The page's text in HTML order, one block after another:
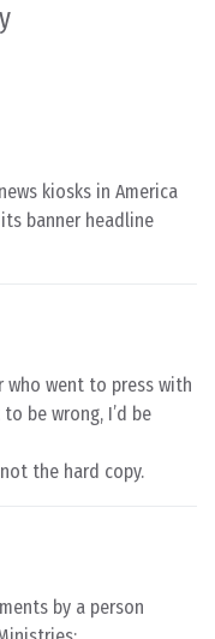
kiosks in America
banner headline
who went to press with
be wrong, I’d be
the hard copy.
by a person